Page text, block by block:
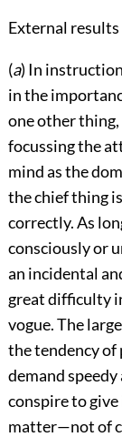
External results
(a) In
in the
one other
focussing the
mind as the
the chief thing
correctly.As
consciously or
an incidental
great difficulty
vogue. The
the tendency
demand
conspire to
matter—not of